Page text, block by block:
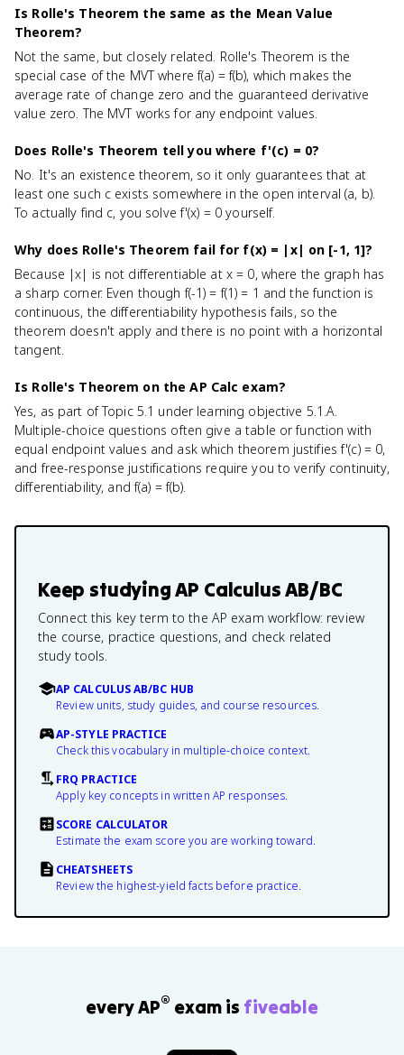
Is Rolle's Theorem the same as the Mean Value
Theorem?
Not the same, but closely related. Rolle's Theorem is the
special case of the MVT where f(a) = f(b), which makes the
average rate of change zero and the guaranteed derivative
value zero. The MVT works for any endpoint values.
Does Rolle's Theorem tell you where f'(c) = 0?
No. It's an existence theorem, so it only guarantees that at
least one such c exists somewhere in the open interval (a, b).
To actually find c, you solve f'(x) = 0 yourself.
Why does Rolle's Theorem fail for f(x) = |x| on [-1, 1]?
Because |x| is not differentiable at x = 0, where the graph has
a sharp corner. Even though f(-1) = f(1) = 1 and the function is
continuous, the differentiability hypothesis fails, so the
theorem doesn't apply and there is no point with a horizontal
tangent.
Is Rolle's Theorem on the AP Calc exam?
Yes, as part of Topic 5.1 under learning objective 5.1.A.
Multiple-choice questions often give a table or function with
equal endpoint values and ask which theorem justifies f'(c) = 0,
and free-response justifications require you to verify continuity,
differentiability, and f(a) = f(b).
Keep studyingAP Calculus AB/BC
Connect this key term to the AP exam workflow: review
the course, practice questions, and check related
study tools.
AP CALCULUS AB/BC HUB
Review units, study guides, and course resources.
AP-STYLE PRACTICE
Check this vocabulary in multiple-choice context.
FRQ PRACTICE
Apply key concepts in written AP responses.
SCORE CALCULATOR
Estimate the exam score you are working toward.
CHEATSHEETS
Review the highest-yield facts before practice.
every AP® exam is fiveable